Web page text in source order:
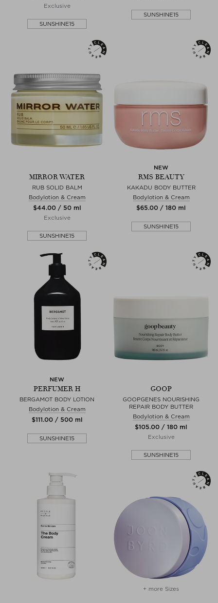
Exclusive
SUNSHINE15
SUNSHINE15
MIRROR WATER
RUB SOLID BALM
Bodylotion & Cream
$‌44.00 / 50 ml
Exclusive
SUNSHINE15
NEW
RMS BEAUTY
KAKADU BODY BUTTER
Bodylotion & Cream
$‌65.00 / 180 ml
SUNSHINE15
NEW
PERFUMER H
BERGAMOT BODY LOTION
Bodylotion & Cream
$‌111.00 / 500 ml
SUNSHINE15
GOOP
GOOPGENES NOURISHING
REPAIR BODY BUTTER
Bodylotion & Cream
$‌105.00 / 180 ml
Exclusive
SUNSHINE15
+ more Sizes